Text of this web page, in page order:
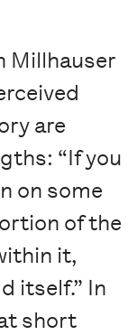
Millhauser
are
“If you
on some
of the
it,
itself.” In
short